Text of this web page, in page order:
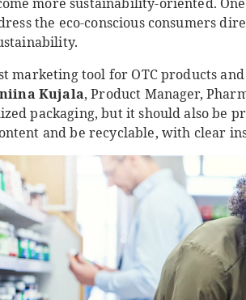
the eco-conscious consumers
marketing tool for OTC products
Kujala, Product Manager,
packaging, but it should also be
and be recyclable, with clear